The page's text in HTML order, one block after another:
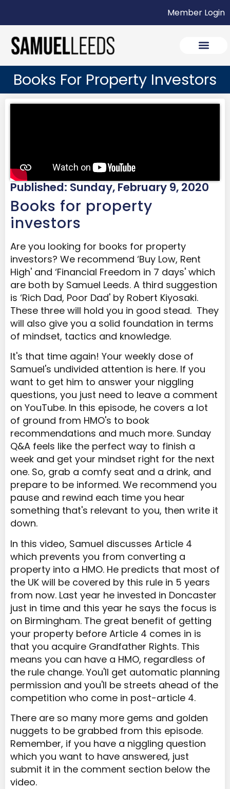
Member Login
Books For Property Investors
Published: Sunday, February 9, 2020
Books for property
investors
Are you looking for books for property
investors? We recommend ‘Buy Low, Rent
High' and ‘Financial Freedom in 7 days' which
are both by Samuel Leeds. A third suggestion
is ‘Rich Dad, Poor Dad' by Robert Kiyosaki.
These three will hold you in good stead. They
will also give you a solid foundation in terms
of mindset, tactics and knowledge.
It's that time again! Your weekly dose of
Samuel's undivided attention is here. If you
want to get him to answer your niggling
questions, you just need to leave a comment
on YouTube. In this episode, he covers a lot
of ground from HMO's to book
recommendations and much more. Sunday
Q&A feels like the perfect way to finish a
week and get your mindset right for the next
one. So, grab a comfy seat and a drink, and
prepare to be informed. We recommend you
pause and rewind each time you hear
something that's relevant to you, then write it
down.
In this video, Samuel discusses Article 4
which prevents you from converting a
property into a HMO. He predicts that most of
the UK will be covered by this rule in 5 years
from now. Last year he invested in Doncaster
just in time and this year he says the focus is
on Birmingham. The great benefit of getting
your property before Article 4 comes in is
that you acquire Grandfather Rights. This
means you can have a HMO, regardless of
the rule change. You'll get automatic planning
permission and you'll be streets ahead of the
competition who come in post-article 4.
There are so many more gems and golden
nuggets to be grabbed from this episode.
Remember, if you have a niggling question
which you want to have answered, just
submit it in the comment section below the
video.